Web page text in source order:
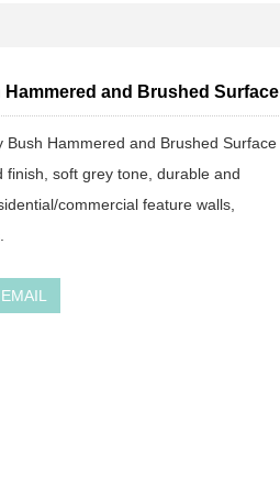
Hammered and Brushed Surface
Bush Hammered and Brushed Surface
finish, soft grey tone, durable and
commercial feature walls,
EMAIL